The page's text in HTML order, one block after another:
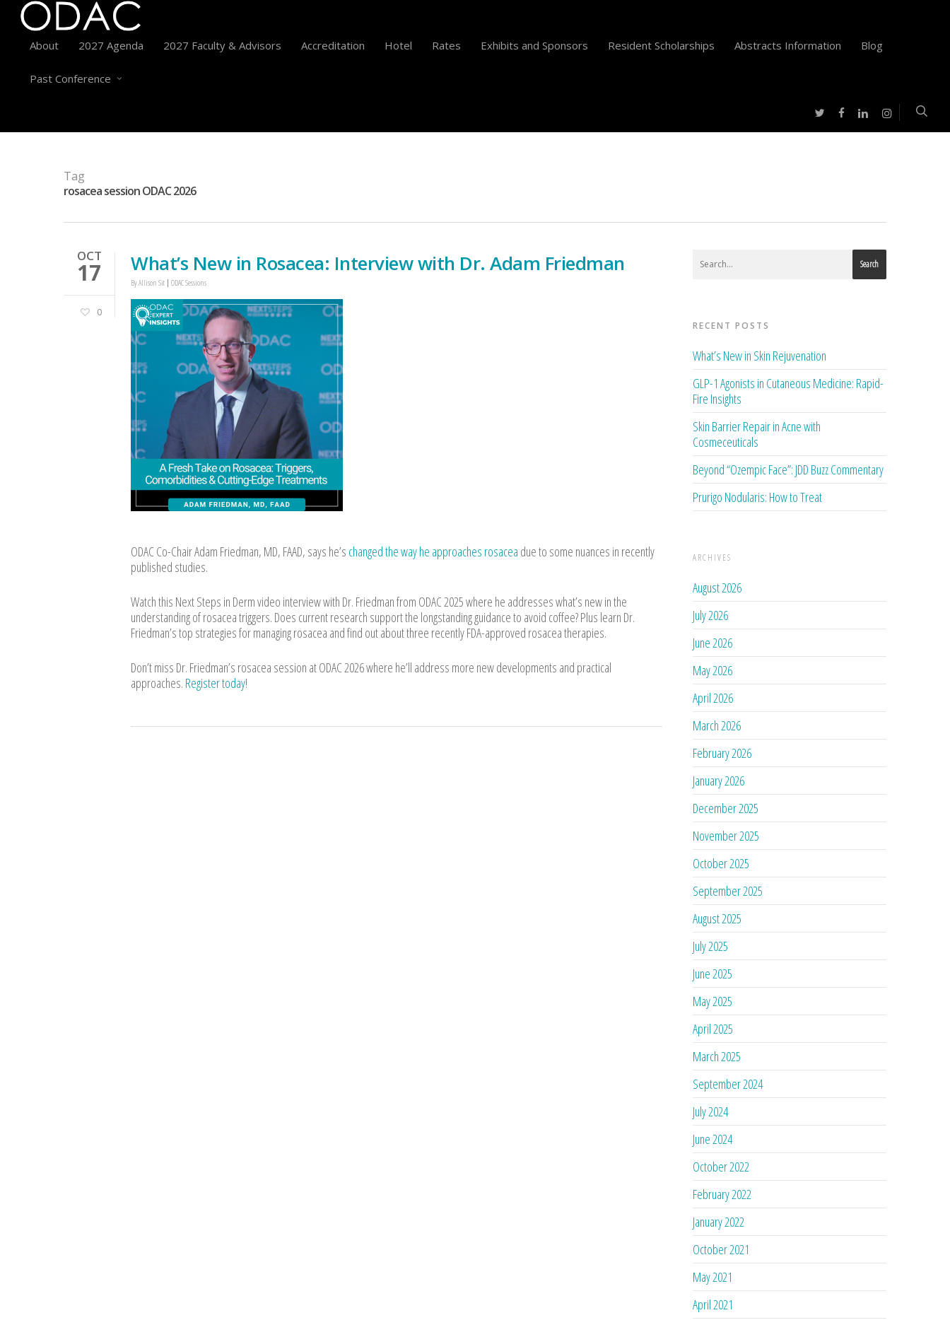
About 2027 Agenda 2027 Faculty & Advisors Accreditation Hotel Rates Exhibits and Sponsors Resident Scholarships Abstracts Information Blog
Past Conference
twitterfacebooklinkedininstagram
Tag
rosacea session ODAC 2026
OCT
17
0
What’s New in Rosacea: Interview with Dr. Adam Friedman
ByAllison Sit ODAC Sessions
ODAC Co-Chair Adam Friedman, MD, FAAD, says he’s changed the way he approaches rosacea due to some nuances in recently
published studies.
Watch this Next Steps in Derm video interview with Dr. Friedman from ODAC 2025 where he addresses what’s new in the
understanding of rosacea triggers. Does current research support the longstanding guidance to avoid coffee? Plus learn Dr.
Friedman’s top strategies for managing rosacea and find out about three recently FDA-approved rosacea therapies.
Don’t miss Dr. Friedman’s rosacea session at ODAC 2026 where he’ll address more new developments and practical
approaches. Register today!
Search
RECENT POSTS
What’s New in Skin Rejuvenation
GLP-1 Agonists in Cutaneous Medicine: Rapid-
Fire Insights
Skin Barrier Repair in Acne with
Cosmeceuticals
Beyond “Ozempic Face”: JDD Buzz Commentary
Prurigo Nodularis: How to Treat
ARCHIVES
August 2026
July 2026
June 2026
May 2026
April 2026
March 2026
February 2026
January 2026
December 2025
November 2025
October 2025
September 2025
August 2025
July 2025
June 2025
May 2025
April 2025
March 2025
September 2024
July 2024
June 2024
October 2022
February 2022
January 2022
October 2021
May 2021
April 2021